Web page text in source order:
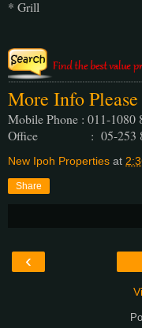
* Grill
More Info
Mobile Phone : 011-1080
Office : 05-253
New Ipoh Properties at
Share
‹